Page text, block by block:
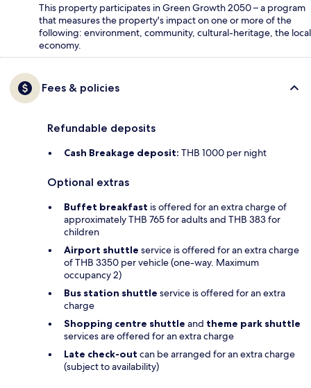
This property participates in Green Growth 2050 – a program
that measures the property's impact on one or more of the
following: environment, community, cultural-heritage, the local
economy.
Fees & policies
Refundable deposits
Cash Breakage deposit: THB 1000 per night
Optional extras
Buffet breakfast is offered for an extra charge of
approximately THB 765 for adults and THB 383 for
children
Airport shuttle service is offered for an extra charge
of THB 3350 per vehicle (one-way. Maximum
occupancy 2)
Bus station shuttle service is offered for an extra
charge
Shopping centre shuttle and theme park shuttle
services are offered for an extra charge
Late check-out can be arranged for an extra charge
(subject to availability)